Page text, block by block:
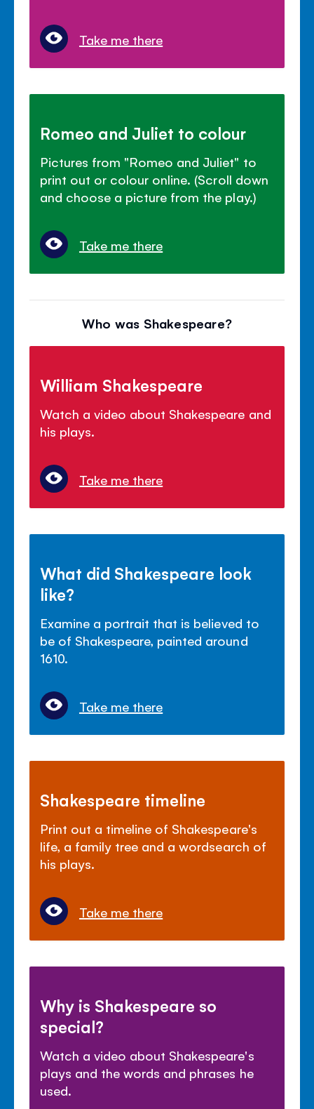
Take me there
Romeo and Juliet to colour
Pictures from "Romeo and Juliet" to
print out or colour online. (Scroll down
and choose a picture from the play.)
Take me there
Who was Shakespeare?
William Shakespeare
Watch a video about Shakespeare and
his plays.
Take me there
What did Shakespeare look
like?
Examine a portrait that is believed to
be of Shakespeare, painted around
1610.
Take me there
Shakespeare timeline
Print out a timeline of Shakespeare's
life, a family tree and a wordsearch of
his plays.
Take me there
Why is Shakespeare so
special?
Watch a video about Shakespeare's
plays and the words and phrases he
used.